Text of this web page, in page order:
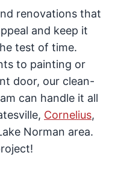
renovations that
and keep it
test of time.
to painting or
door, our clean-
can handle it all
Cornelius,
Norman area.